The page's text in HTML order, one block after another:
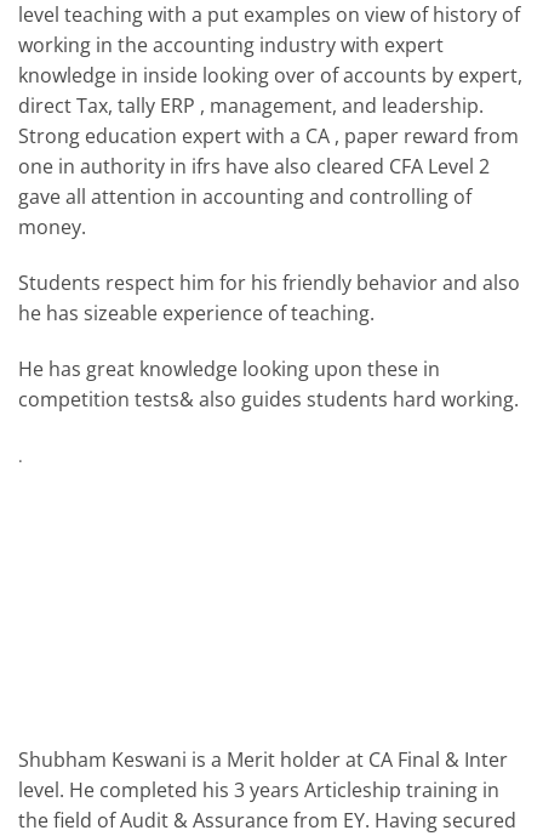
level teaching with a put examples on view of history of
working in the accounting industry with expert
knowledge in inside looking over of accounts by expert,
direct Tax, tally ERP , management, and leadership.
Strong education expert with a CA , paper reward from
one in authority in ifrs have also cleared CFA Level 2
gave all attention in accounting and controlling of
money.
Students respect him for his friendly behavior and also
he has sizeable experience of teaching.
He has great knowledge looking upon these in
competition tests& also guides students hard working.
.
Shubham Keswani is a Merit holder at CA Final & Inter
level. He completed his 3 years Articleship training in
the field of Audit & Assurance from EY. Having secured